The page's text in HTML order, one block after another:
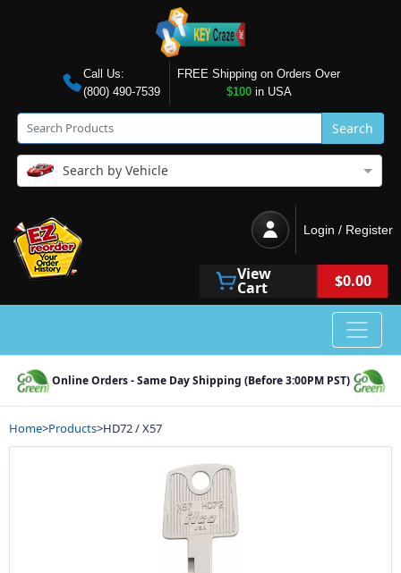
Call Us:
(800) 490-7539
FREE Shipping on Orders Over
$100in USA
Search
Search by Vehicle
Login / Register
View
Cart $0.00
Online Orders - Same Day Shipping (Before 3:00PM PST)
Home>Products>HD72 / X57